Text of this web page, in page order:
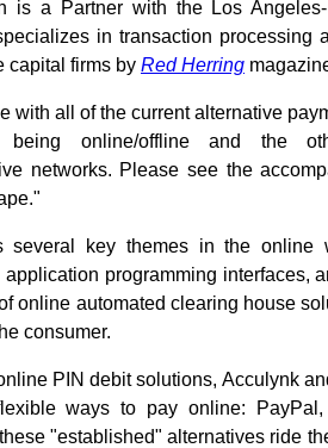
is a Partner with the Los
in transaction processing
capital firms by Red Herring
with all of the current alternative
online/offline and the
networks. Please see the
several key themes in the online
programming interfaces,
online automated clearing house
consumer.
PIN debit solutions, Acculynk
ways to pay online:
"established" alternatives ride